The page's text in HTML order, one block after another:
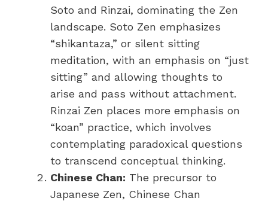
Soto and Rinzai, dominating the Zen
landscape. Soto Zen emphasizes
“shikantaza,” or silent sitting
meditation, with an emphasis on “just
sitting” and allowing thoughts to
arise and pass without attachment.
Rinzai Zen places more emphasis on
“koan” practice, which involves
contemplating paradoxical questions
to transcend conceptual thinking.
Chinese Chan: The precursor to
Japanese Zen, Chinese Chan